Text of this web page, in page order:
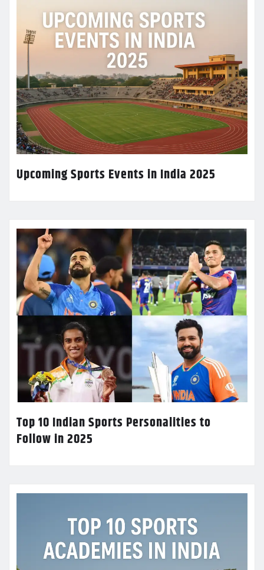
Upcoming Sports Events in India 2025
Top 10 Indian Sports Personalities to
Follow in 2025